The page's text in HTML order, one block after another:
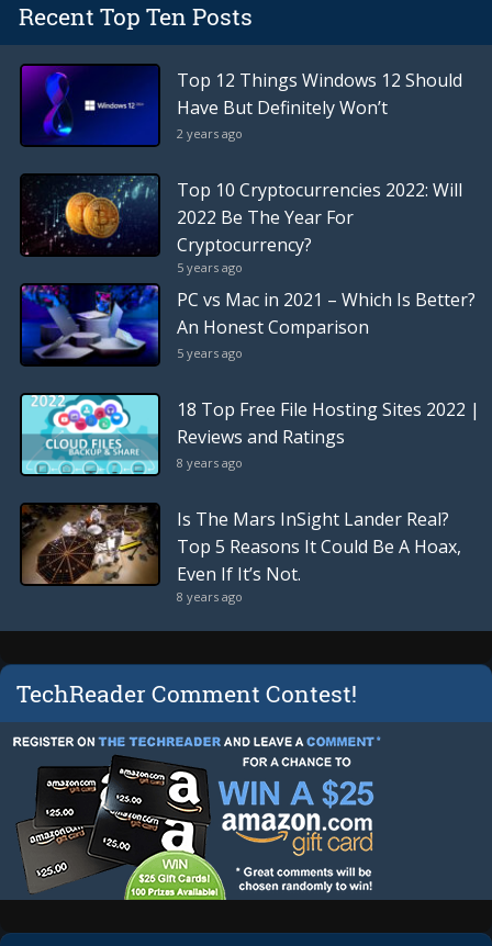
Recent Top Ten Posts
Top 12 Things Windows 12 Should
Have But Definitely Won’t
2 years ago
Top 10 Cryptocurrencies 2022: Will
2022 Be The Year For
Cryptocurrency?
5 years ago
PC vs Mac in 2021 – Which Is Better?
An Honest Comparison
5 years ago
18 Top Free File Hosting Sites 2022 |
Reviews and Ratings
8 years ago
Is The Mars InSight Lander Real?
Top 5 Reasons It Could Be A Hoax,
Even If It’s Not.
8 years ago
TechReader Comment Contest!